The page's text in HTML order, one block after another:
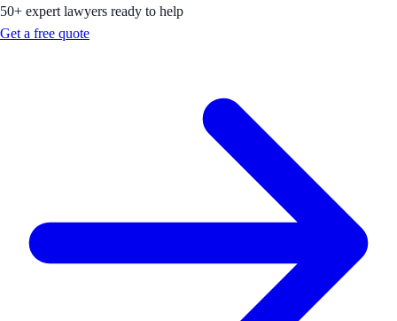
50+ expert lawyers ready to help
Get a free quote